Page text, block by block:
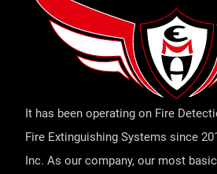
It has been operating on Fire
Fire Extinguishing Systems since
Inc. As our company, our most